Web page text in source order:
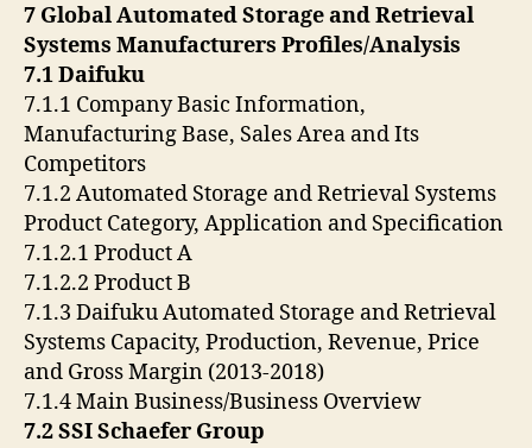
7 Global Automated Storage and Retrieval
Systems Manufacturers Profiles/Analysis
7.1 Daifuku
7.1.1 Company Basic Information,
Manufacturing Base, Sales Area and Its
Competitors
7.1.2 Automated Storage and Retrieval Systems
Product Category, Application and Specification
7.1.2.1 Product A
7.1.2.2 Product B
7.1.3 Daifuku Automated Storage and Retrieval
Systems Capacity, Production, Revenue, Price
and Gross Margin (2013-2018)
7.1.4 Main Business/Business Overview
7.2 SSI Schaefer Group